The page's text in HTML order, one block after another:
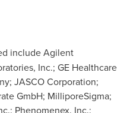
include Agilent
Inc.; GE Healthcare
JASCO Corporation;
GmbH; MilliporeSigma;
Phenomenex, Inc.;